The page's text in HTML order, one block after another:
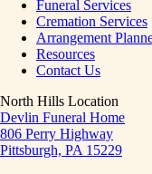
Funeral Services
Cremation Services
Arrangement
Resources
Contact Us
North Hills Location
Devlin Funeral Home
806 Perry Highway
Pittsburgh, PA 15229